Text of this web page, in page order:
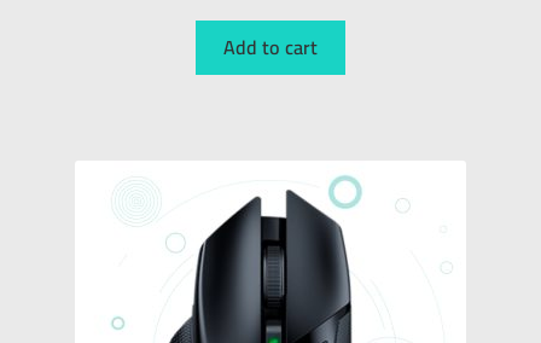
Add to cart